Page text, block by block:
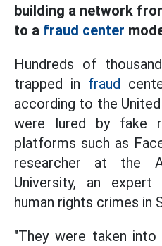
building a network
to a fraud center
Hundreds of
trapped in fraud
according to the
were lured by fake
platforms such as
researcher at the
University, an
human rights crimes in
"They were taken